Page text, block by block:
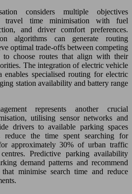
considers multiple objectives
travel time minimisation with fuel
and driver comfort preferences.
algorithms can generate routing
optimal trade-offs between competing
to choose routes that align with their
The integration of electric vehicle
enables specialised routing for electric
station availability and battery range
represents another crucial
utilising sensor networks and
drivers to available parking spaces
reduce the time spent searching for
approximately 30% of urban traffic
Predictive parking availability
demand patterns and recommend
minimise search time and reduce